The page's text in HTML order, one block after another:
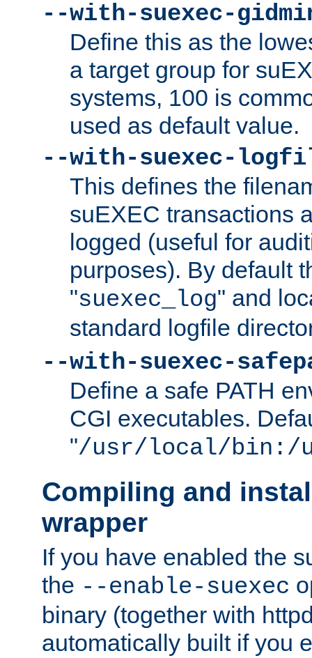
--with-suexec-
Define this as the
a target group for
systems, 100 is
used as default value.
--with-suexec-
This defines the
suEXEC transactions
logged (useful for
purposes). By default
"suexec_log" and
standard logfile
--with-suexec-
Define a safe PATH
CGI executables.
"/usr/local/bin:/
Compiling and
wrapper
If you have enabled the
the --enable-suexec
binary (together with
automatically built if you